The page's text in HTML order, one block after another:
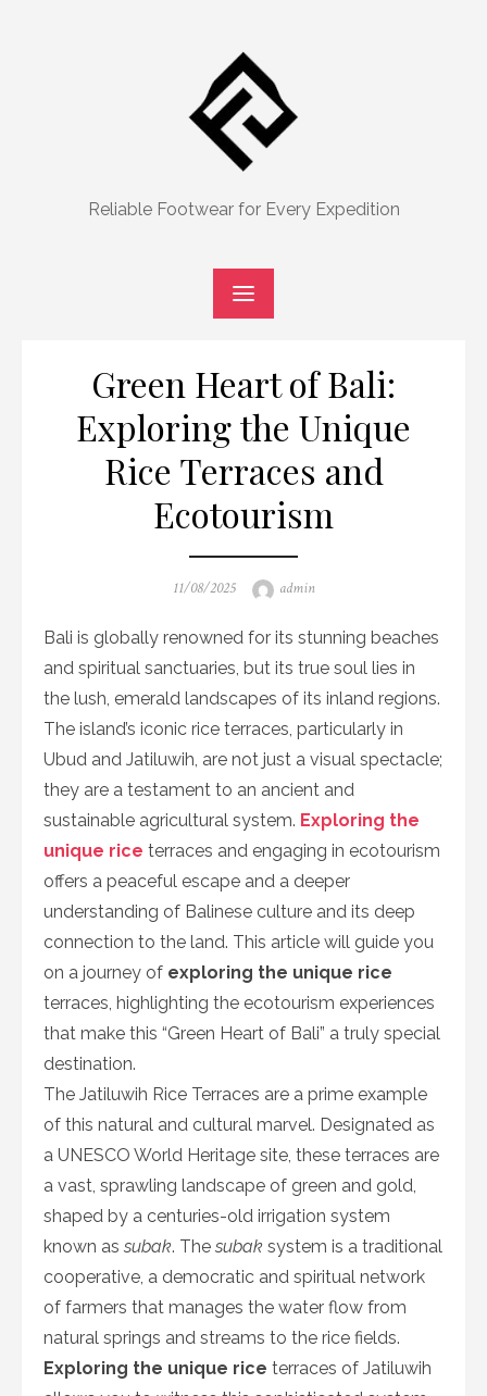
Reliable Footwear for Every Expedition
Green Heart of Bali:
Exploring the Unique
Rice Terraces and
Ecotourism
Posted
11/08/2025 Author
admin
Bali is globally renowned for its stunning beaches
and spiritual sanctuaries, but its true soul lies in
the lush, emerald landscapes of its inland regions.
The island’s iconic rice terraces, particularly in
Ubud and Jatiluwih, are not just a visual spectacle;
they are a testament to an ancient and
sustainable agricultural system. Exploring the
unique rice terraces and engaging in ecotourism
offers a peaceful escape and a deeper
understanding of Balinese culture and its deep
connection to the land. This article will guide you
on a journey of exploring the unique rice
terraces, highlighting the ecotourism experiences
that make this “Green Heart of Bali” a truly special
destination.
The Jatiluwih Rice Terraces are a prime example
of this natural and cultural marvel. Designated as
a UNESCO World Heritage site, these terraces are
a vast, sprawling landscape of green and gold,
shaped by a centuries-old irrigation system
known as subak. The subak system is a traditional
cooperative, a democratic and spiritual network
of farmers that manages the water flow from
natural springs and streams to the rice fields.
Exploring the unique rice terraces of Jatiluwih